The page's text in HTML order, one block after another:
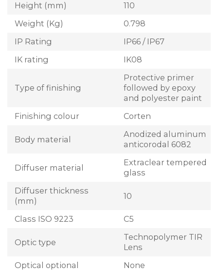
Height (mm)
110
Weight (Kg)
0.798
IP Rating
IP66 / IP67
IK rating
IK08
Type of finishing
Protective primer
followed by epoxy
and polyester paint
Finishing colour
Corten
Body material
Anodized aluminum
anticorodal 6082
Diffuser material
Extraclear tempered
glass
Diffuser thickness
(mm)
10
Class ISO 9223 C5
Optic type
Technopolymer TIR
Lens
Optical optional
None